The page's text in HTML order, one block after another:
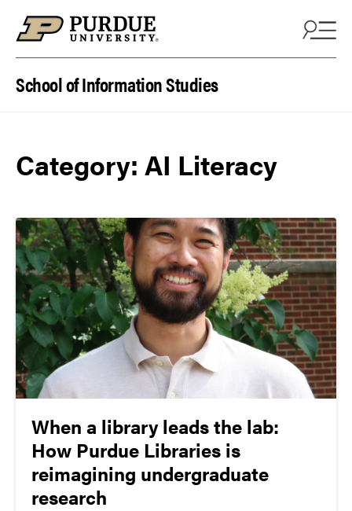
School of Information Studies
Category: AI Literacy
When a library leads the lab:
How Purdue Libraries is
reimagining undergraduate
research